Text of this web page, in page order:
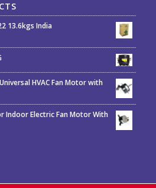
13.6kgs India
HVAC Fan Motor with
Indoor Electric Fan Motor With